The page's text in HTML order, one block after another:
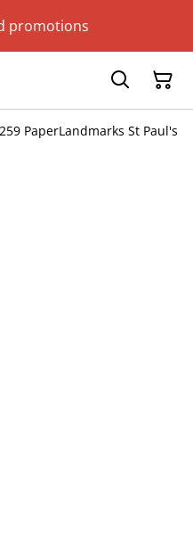
promotions
259 PaperLandmarks St Paul's